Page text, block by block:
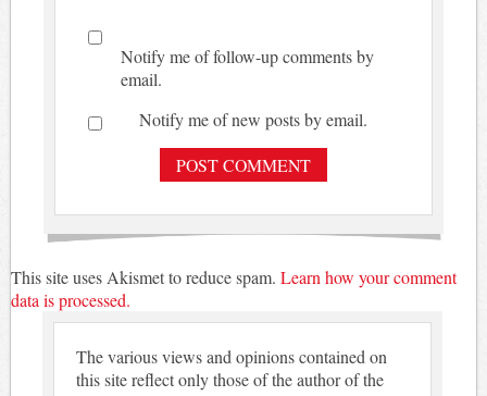
Notify me of follow-up comments by
email.
Notify me of new posts by email.
This site uses Akismet to reduce spam. Learn how your comment
data is processed.
The various views and opinions contained on
this site reflect only those of the author of the